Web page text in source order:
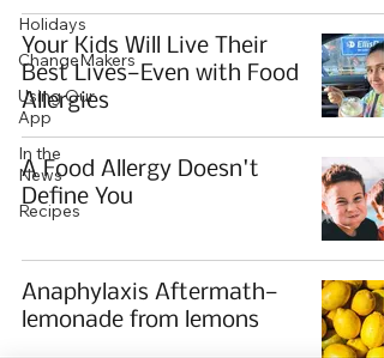
Holidays
ChangeMakers
Using Our
App
In the
News
Recipes
Your Kids Will Live Their
Best Lives—Even with Food
Allergies
A Food Allergy Doesn't
Define You
Anaphylaxis Aftermath—
lemonade from lemons